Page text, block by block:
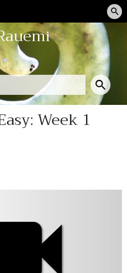
Week 1